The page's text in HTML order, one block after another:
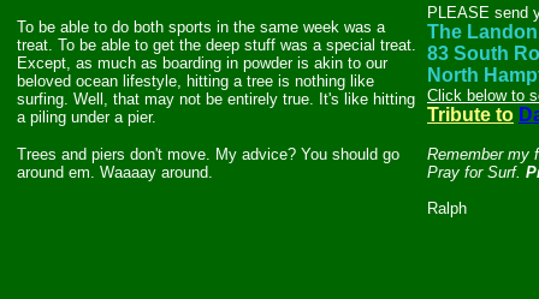
To be able to do both sports in the same week was a
treat. To be able to get the deep stuff was a special treat.
Except, as much as boarding in powder is akin to our
beloved ocean lifestyle, hitting a tree is nothing like
surfing. Well, that may not be entirely true. It's like hitting
a piling under a pier.
Trees and piers don't move. My advice? You should go
around em. Waaaay around.
PLEASE send
The
83 South
North
Click below to
Tribute to
Remember my
Pray for Surf.
Ralph